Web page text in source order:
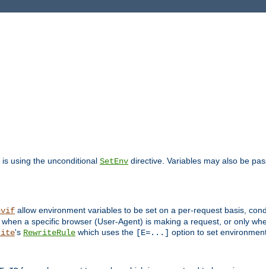
using the unconditional SetEnv directive. Variables may also be
allow environment variables to be set on a per-request basis,
a specific browser (User-Agent) is making a request, or only
's RewriteRule which uses the [E=...] option to set